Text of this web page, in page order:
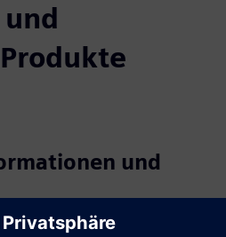
und
und